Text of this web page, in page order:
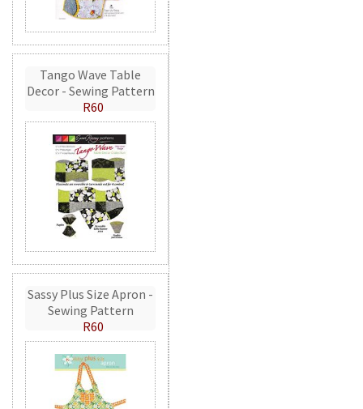
Tango Wave Table
Decor - Sewing Pattern
R60
Sassy Plus Size Apron -
Sewing Pattern
R60